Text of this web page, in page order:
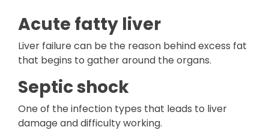
Acute fatty liver
Liver failure can be the reason behind excess fat
that begins to gather around the organs.
Septic shock
One of the infection types that leads to liver
damage and difficulty working.